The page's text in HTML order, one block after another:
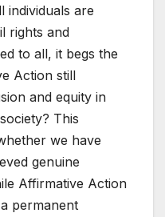
individuals are
rights and
to all, it begs the
Action still
and equity in
This
we have
genuine
Affirmative Action
permanent